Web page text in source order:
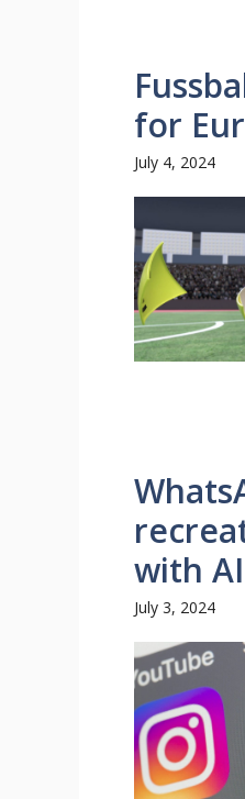
for
July 4, 2024
with AI
July 3, 2024